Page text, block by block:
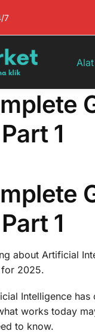
7
1
1
about Artificial
2025.
Intelligence
works today
to know.